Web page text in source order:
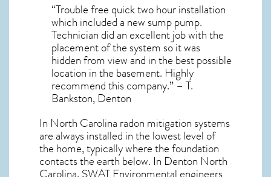
“Trouble free quick two hour installation
which included a new sump pump.
Technician did an excellent job with the
placement of the system so it was
hidden from view and in the best possible
location in the basement. Highly
recommend this company.” – T.
Bankston, Denton
In North Carolina radon mitigation systems
are always installed in the lowest level of
the home, typically where the foundation
contacts the earth below. In Denton North